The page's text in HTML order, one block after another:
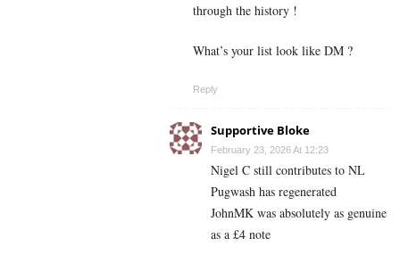
through the history !
What’s your list look like DM ?
Reply
Supportive Bloke
February 23, 2026 At 12:23
Nigel C still contributes to NL
Pugwash has regenerated
JohnMK was absolutely as genuine
as a £4 note